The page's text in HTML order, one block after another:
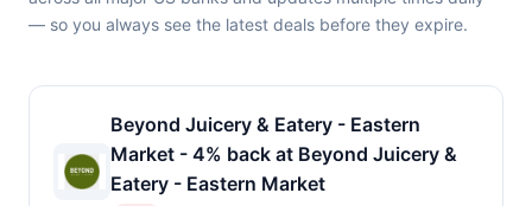
— so you always see the latest deals before they expire.
Beyond Juicery & Eatery - Eastern
Market - 4% back at Beyond Juicery &
Eatery - Eastern Market